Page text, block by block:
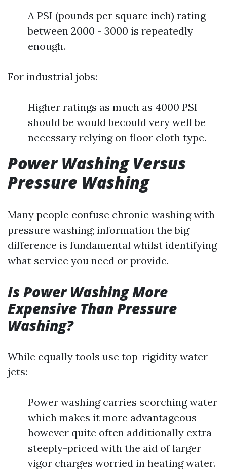
A PSI (pounds per square inch) rating
between 2000 - 3000 is repeatedly
enough.
For industrial jobs:
Higher ratings as much as 4000 PSI
should be would becould very well be
necessary relying on floor cloth type.
Power Washing Versus
Pressure Washing
Many people confuse chronic washing with
pressure washing; information the big
difference is fundamental whilst identifying
what service you need or provide.
Is Power Washing More
Expensive Than Pressure
Washing?
While equally tools use top-rigidity water
jets:
Power washing carries scorching water
which makes it more advantageous
however quite often additionally extra
steeply-priced with the aid of larger
vigor charges worried in heating water.